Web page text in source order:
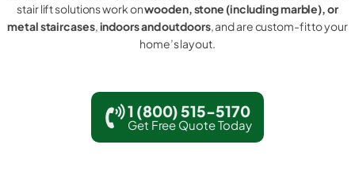
stair lift solutions work onwooden, stone (including marble), or
metal staircases,indoors and outdoors, and are custom-fit to your
home’s layout.
1 (800) 515-5170
Get Free Quote Today